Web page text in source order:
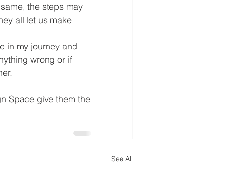
the steps may
all let us make
in my journey and
wrong or if
Space give them the
See All